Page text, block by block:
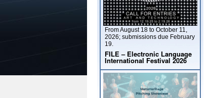
From August 18 to October 11,
2026; submissions due February
19.
FILE – Electronic Language
International Festival 2026